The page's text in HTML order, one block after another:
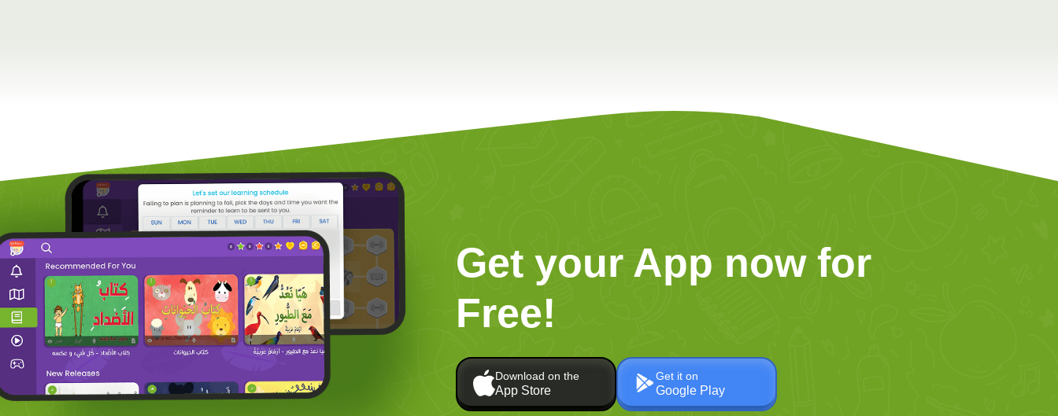
Get your App now for
Free!
Download on the
App Store
Get it on
Google Play